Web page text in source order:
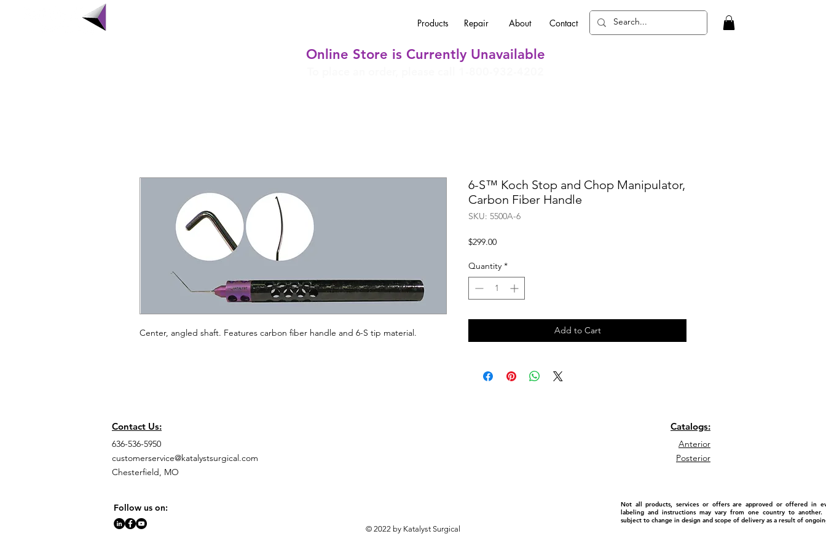
Products Repair About Contact
Online Store is Currently Unavailable
Center, angled shaft. Features carbon fiber handle and 6-S tip material.
6-S™ Koch Stop and Chop Manipulator,
Carbon Fiber Handle
SKU: 5500A-6
$299.00Price
Quantity *
Add to Cart
Contact Us:
636-536-5950
customerservice@katalystsurgical.com
Chesterfield, MO
Follow us on:
© 2022 by Katalyst Surgical
Catalogs:
Anterior
Posterior
Not all products, services or offers are approved or offered in
labeling and instructions may vary from one country to another.
subject to change in design and scope of delivery as a result of